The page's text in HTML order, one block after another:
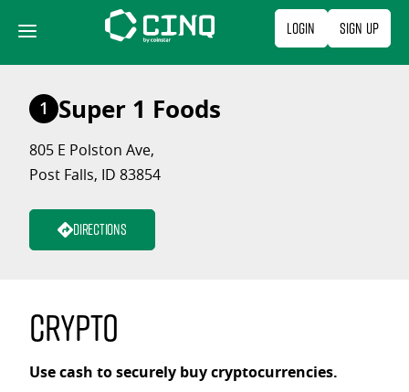
content
Login Sign Up
1 Super 1 Foods
805 E Polston Ave,
Post Falls, ID 83854
Directions
Crypto
Use cash to securely buy cryptocurrencies.